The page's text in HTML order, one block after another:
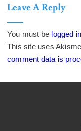
Leave A Reply
You must be logged in
This site uses
comment data is